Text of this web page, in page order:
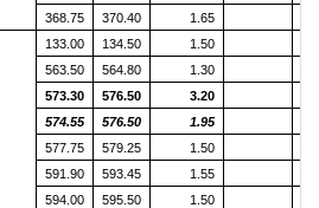
368.75
370.40 1.65
133.00 134.50 1.50
563.50
564.80 1.30
573.30
576.50 3.20
574.55 576.50 1.95
577.75
579.25 1.50
591.90
593.45 1.55
594.00
595.50 1.50